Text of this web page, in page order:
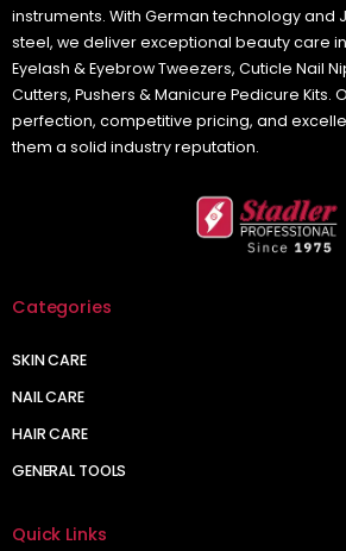
instruments. With German technology and
steel, we deliver exceptional beauty care
Eyelash & Eyebrow Tweezers, Cuticle Nail
Cutters, Pushers & Manicure Pedicure Kits.
perfection, competitive pricing, and
them a solid industry reputation.
Categories
SKIN CARE
NAIL CARE
HAIR CARE
GENERAL TOOLS
Quick Links